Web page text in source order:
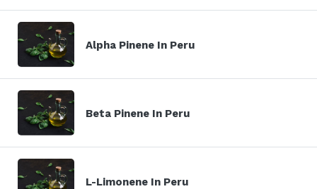
Alpha Pinene In Peru
Beta Pinene In Peru
L-Limonene In Peru